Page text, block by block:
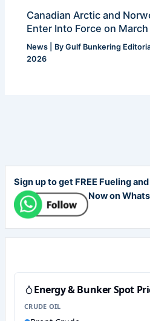
Canadian Arctic and
Enter Into Force on
News | ByGulf Bunkering
2026
Sign up to get FREE Fueling
Now on